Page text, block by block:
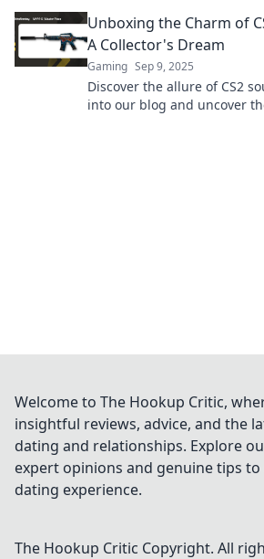
Unboxing the Charm of
A Collector's Dream
Gaming Sep 9, 2025
Discover the allure of CS2
into our blog and uncover
Welcome to The Hookup Critic,
insightful reviews, advice, and the
dating and relationships. Explore
expert opinions and genuine tips
dating experience.
The Hookup Critic Copyright. All